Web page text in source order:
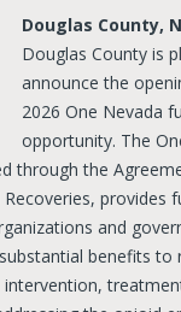
Douglas County,
Douglas County is
announce the
2026 One Nevada
opportunity. The
through the
provides
and
benefits to